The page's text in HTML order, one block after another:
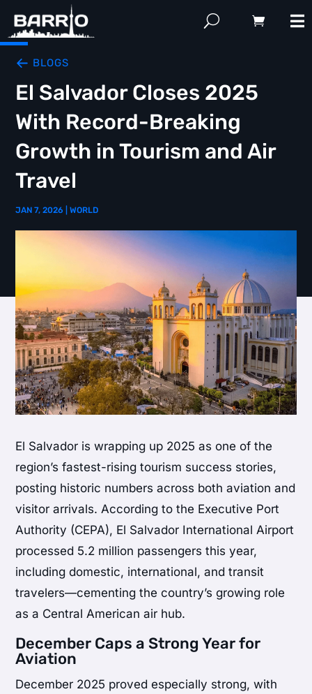
BLOGS
El Salvador Closes 2025
With Record-Breaking
Growth in Tourism and Air
Travel
JAN 7, 2026 |WORLD
El Salvador is wrapping up 2025 as one of the
region’s fastest-rising tourism success stories,
posting historic numbers across both aviation and
visitor arrivals. According to the Executive Port
Authority (CEPA), El Salvador International Airport
processed 5.2 million passengers this year,
including domestic, international, and transit
travelers—cementing the country’s growing role
as a Central American air hub.
December Caps a Strong Year for
Aviation
December 2025 proved especially strong, with